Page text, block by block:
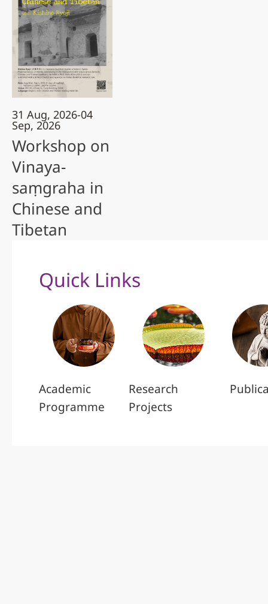
31 Aug, 2026-04
Sep, 2026
Workshop on
Vinaya-
saṃgraha in
Chinese and
Tibetan
Quick Links
Academic
Programme
Research
Projects